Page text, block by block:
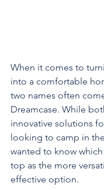
When it comes to
into a comfortable
two names often
Dreamcase. While
innovative solutions
looking to camp in
wanted to know
top as the more
effective option.